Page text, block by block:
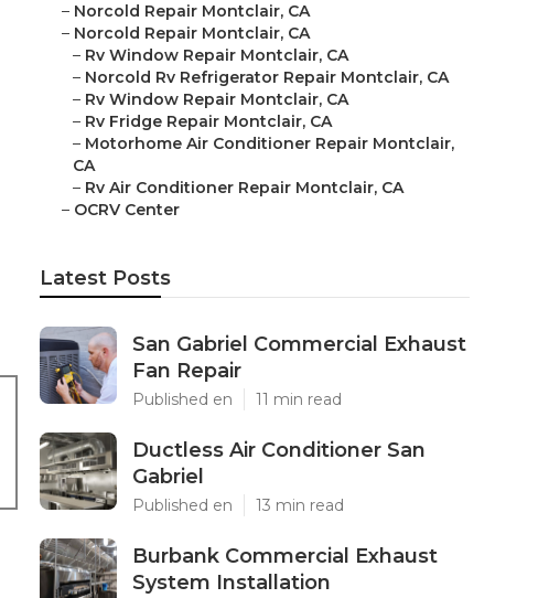
– Norcold Repair Montclair, CA
– Norcold Repair Montclair, CA
– Rv Window Repair Montclair, CA
– Norcold Rv Refrigerator Repair Montclair, CA
– Rv Window Repair Montclair, CA
– Rv Fridge Repair Montclair, CA
– Motorhome Air Conditioner Repair Montclair,
CA
– Rv Air Conditioner Repair Montclair, CA
– OCRV Center
Latest Posts
San Gabriel Commercial Exhaust
Fan Repair
Published en 11 min read
Ductless Air Conditioner San
Gabriel
Published en 13 min read
Burbank Commercial Exhaust
System Installation